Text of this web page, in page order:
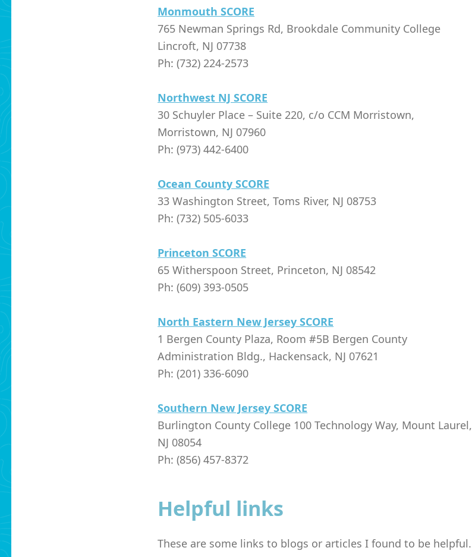
Monmouth SCORE
765 Newman Springs Rd, Brookdale Community College
Lincroft, NJ 07738
Ph: (732) 224-2573
Northwest NJ SCORE
30 Schuyler Place – Suite 220, c/o CCM Morristown,
Morristown, NJ 07960
Ph: (973) 442-6400
Ocean County SCORE
33 Washington Street, Toms River, NJ 08753
Ph: (732) 505-6033
Princeton SCORE
65 Witherspoon Street, Princeton, NJ 08542
Ph: (609) 393-0505
North Eastern New Jersey SCORE
1 Bergen County Plaza, Room #5B Bergen County
Administration Bldg., Hackensack, NJ 07621
Ph: (201) 336-6090
Southern New Jersey SCORE
Burlington County College 100 Technology Way, Mount Laurel,
NJ 08054
Ph: (856) 457-8372
Helpful links
These are some links to blogs or articles I found to be helpful.